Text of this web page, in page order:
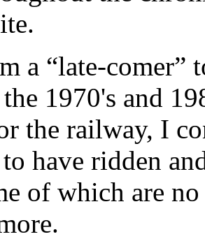
a “late-comer”
1970's and
the railway, I
have ridden
of which are